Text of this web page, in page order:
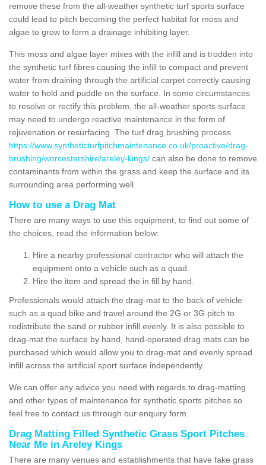
remove these from the all-weather synthetic turf sports surface
could lead to pitch becoming the perfect habitat for moss and
algae to grow to form a drainage inhibiting layer.
This moss and algae layer mixes with the infill and is trodden into
the synthetic turf fibres causing the infill to compact and prevent
water from draining through the artificial carpet correctly causing
water to hold and puddle on the surface. In some circumstances
to resolve or rectify this problem, the all-weather sports surface
may need to undergo reactive maintenance in the form of
rejuvenation or resurfacing. The turf drag brushing process
https://www.syntheticturfpitchmaintenance.co.uk/proactive/drag-
brushing/worcestershire/areley-kings/ can also be done to remove
contaminants from within the grass and keep the surface and its
surrounding area performing well.
How to use a Drag Mat
There are many ways to use this equipment, to find out some of
the choices, read the information below:
Hire a nearby professional contractor who will attach the
equipment onto a vehicle such as a quad.
Hire the item and spread the in fill by hand.
Professionals would attach the drag-mat to the back of vehicle
such as a quad bike and travel around the 2G or 3G pitch to
redistribute the sand or rubber infill evenly. It is also possible to
drag-mat the surface by hand, hand-operated drag mats can be
purchased which would allow you to drag-mat and evenly spread
infill across the artificial sport surface independently.
We can offer any advice you need with regards to drag-matting
and other types of maintenance for synthetic sports pitches so
feel free to contact us through our enquiry form.
Drag Matting Filled Synthetic Grass Sport Pitches
Near Me in Areley Kings
There are many venues and establishments that have fake grass